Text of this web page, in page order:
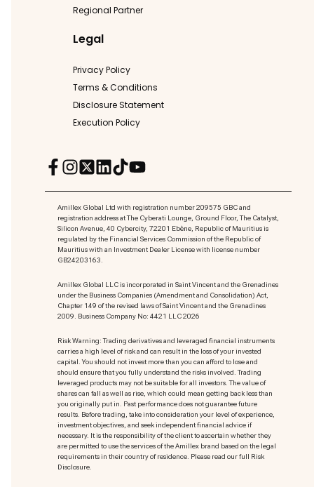
Regional Partner
Legal
Privacy Policy
Terms & Conditions
Disclosure Statement
Execution Policy
Amillex Global Ltd with registration number 209575 GBC and
registration address at The Cyberati Lounge, Ground Floor, The Catalyst,
Silicon Avenue, 40 Cybercity, 72201 Ebène, Republic of Mauritius is
regulated by the Financial Services Commission of the Republic of
Mauritius with an Investment Dealer License with license number
GB24203163.
Amillex Global LLC is incorporated in Saint Vincent and the Grenadines
under the Business Companies (Amendment and Consolidation) Act,
Chapter 149 of the revised laws of Saint Vincent and the Grenadines
2009. Business Company No: 4421 LLC 2026
Risk Warning: Trading derivatives and leveraged financial instruments
carries a high level of risk and can result in the loss of your invested
capital. You should not invest more than you can afford to lose and
should ensure that you fully understand the risks involved. Trading
leveraged products may not be suitable for all investors. The value of
shares can fall as well as rise, which could mean getting back less than
you originally put in. Past performance does not guarantee future
results. Before trading, take into consideration your level of experience,
investment objectives, and seek independent financial advice if
necessary. It is the responsibility of the client to ascertain whether they
are permitted to use the services of the Amillex brand based on the legal
requirements in their country of residence. Please read our full Risk
Disclosure.